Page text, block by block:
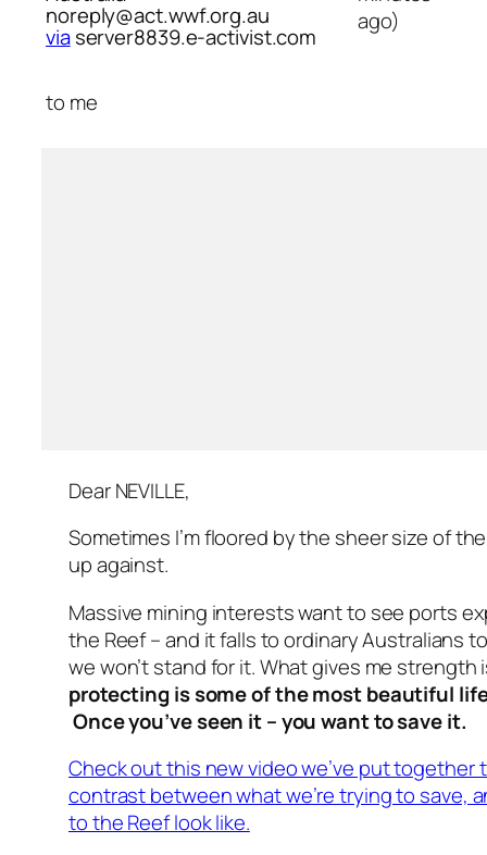
noreply@act.wwf.org.au
viaserver8839.e-activist.com
ago)
to me
Dear NEVILLE,
Sometimes I’m floored by the sheer size of
up against.
Massive mining interests want to see ports
the Reef – and it falls to ordinary Australians
we won’t stand for it. What gives me strength
protecting is some of the most beautiful
Once you’ve seen it – you want to save it.
Check out this new video we’ve put together
contrast between what we’re trying to save,
to the Reef look like.